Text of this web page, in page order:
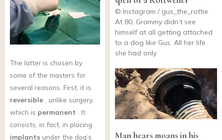
The latter is chosen by
some of the masters for
several reasons. First, it is
reversible , unlike surgery,
which is permanent . It
consists, in fact, in placing
implants under the dog’s
© Instagram / gus_the_rottie
At 80, Grammy didn’t see
himself at all getting attached
to a dog like Gus. All her life
she had only
Man hears moans in his